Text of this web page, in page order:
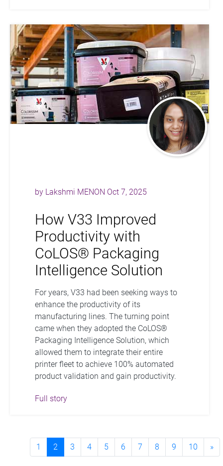
by Lakshmi MENON Oct 7, 2025
How V33 Improved
Productivity with
CoLOS® Packaging
Intelligence Solution
For years, V33 had been seeking ways to
enhance the productivity of its
manufacturing lines. The turning point
came when they adopted the CoLOS®
Packaging Intelligence Solution, which
allowed them to integrate their entire
printer fleet to achieve 100% automated
product validation and gain productivity.
Full story
1 2 3 4 5 6 7 8 9 10 »